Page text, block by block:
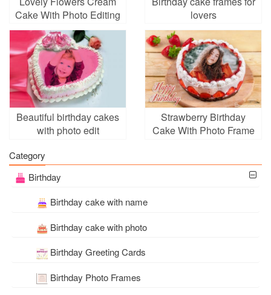
Cake With Photo Editing
lovers
Beautiful birthday cakes
with photo edit
Strawberry Birthday
Cake With Photo Frame
Category
Birthday
Birthday cake with name
Birthday cake with photo
Birthday Greeting Cards
Birthday Photo Frames